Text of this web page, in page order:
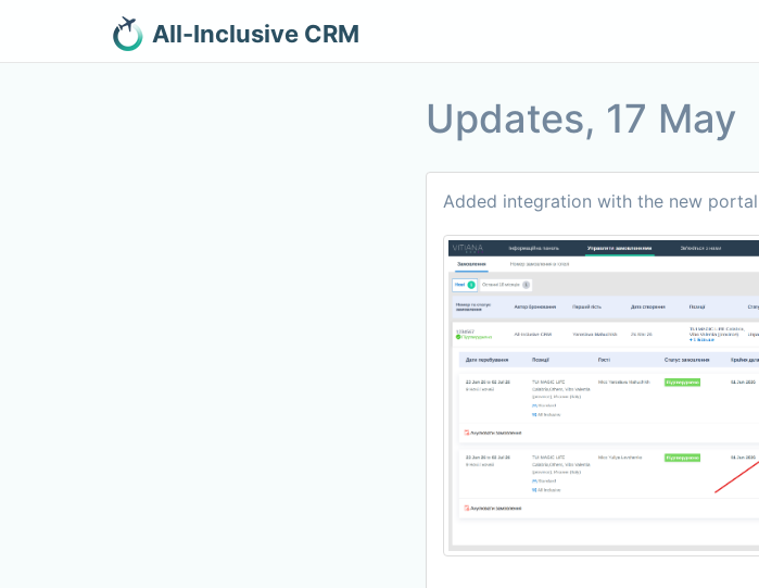
All-Inclusive CRM
Updates, 17 May
Added integration with the new